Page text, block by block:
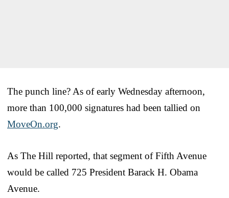
The punch line? As of early Wednesday afternoon,
more than 100,000 signatures had been tallied on
MoveOn.org.
As The Hill reported, that segment of Fifth Avenue
would be called 725 President Barack H. Obama
Avenue.